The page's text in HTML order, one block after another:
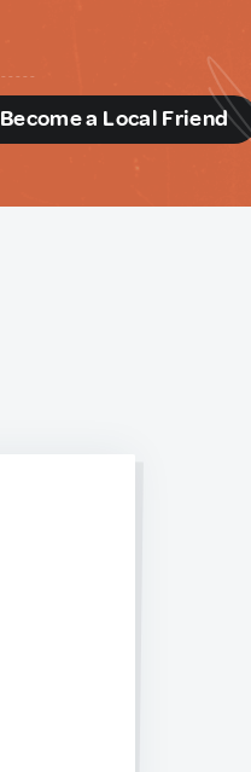
Become a Local Friend